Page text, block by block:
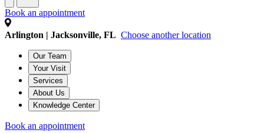
Book an appointment
Arlington | Jacksonville, FL Choose another location
Our Team
Your Visit
Services
About Us
Knowledge Center
Book an appointment